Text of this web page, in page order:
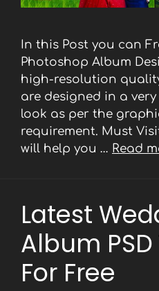
In this Post you can
Photoshop Album
high-resolution
are designed in a
look as per the
requirement. Must
will help you … Read
Latest
Album
For Free